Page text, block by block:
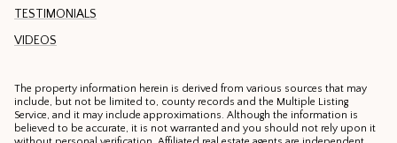
TESTIMONIALS
VIDEOS
The property information herein is derived from various sources that may
include, but not be limited to, county records and the Multiple Listing
Service, and it may include approximations. Although the information is
believed to be accurate, it is not warranted and you should not rely upon it